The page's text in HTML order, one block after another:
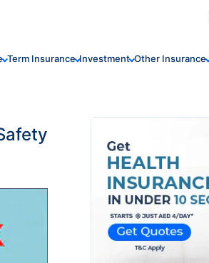
Term Insurance Investment Other Insurance